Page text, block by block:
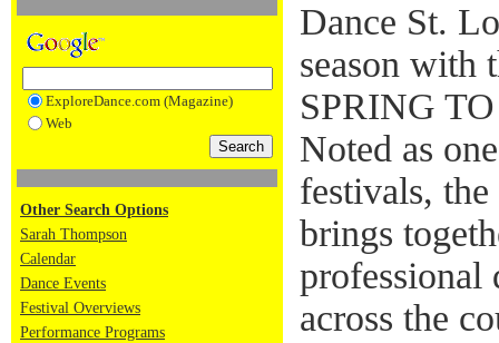
ExploreDance.com (Magazine)
Web
Other Search Options
Sarah Thompson
Calendar
Dance Events
Festival Overviews
Performance Programs
Dance St.
season with
SPRING
Noted as
festivals,
brings
professional
across the